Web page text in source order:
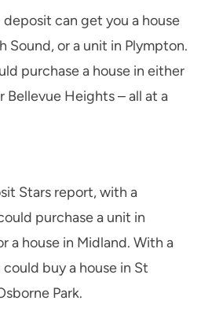
can get you a house
Sound, or a unit in Plympton.
purchase a house in either
Bellevue Heights – all at a
Stars report, with a
purchase a unit in
a house in Midland. With a
buy a house in St
Park.